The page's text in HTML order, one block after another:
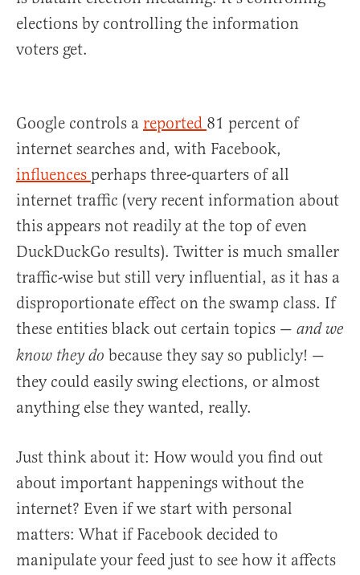
elections by controlling the information
voters get.
Google controls a reported 81 percent of
internet searches and, with Facebook,
influences perhaps three-quarters of all
internet traffic (very recent information about
this appears not readily at the top of even
DuckDuckGo results). Twitter is much smaller
traffic-wise but still very influential, as it has a
disproportionate effect on the swamp class. If
these entities black out certain topics — and we
know they do because they say so publicly! —
they could easily swing elections, or almost
anything else they wanted, really.
Just think about it: How would you find out
about important happenings without the
internet? Even if we start with personal
matters: What if Facebook decided to
manipulate your feed just to see how it affects